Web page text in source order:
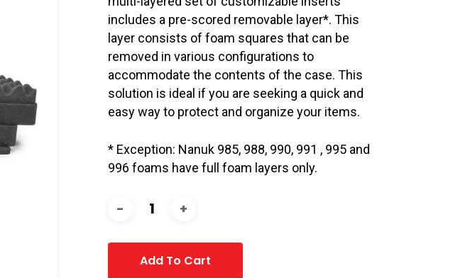
includes a pre-scored removable layer*. This
layer consists of foam squares that can be
removed in various configurations to
accommodate the contents of the case. This
solution is ideal if you are seeking a quick and
easy way to protect and organize your items.
* Exception: Nanuk 985, 988, 990, 991 , 995 and
996 foams have full foam layers only.
Add To Cart